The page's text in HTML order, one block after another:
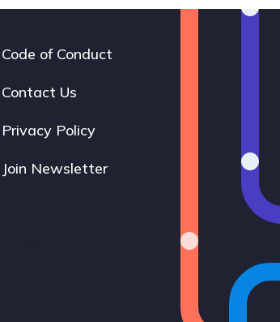
Footer
navigation
Code of Conduct
Contact Us
Privacy Policy
Join Newsletter